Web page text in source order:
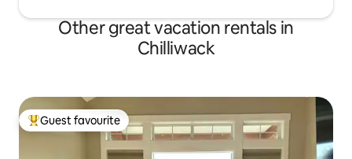
Other great vacation rentals in
Chilliwack
Top guest favourite
Guest favourite